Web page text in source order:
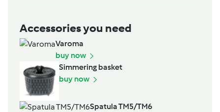
Accessories you need
Varoma
buy now
Simmering basket
buy now
Spatula TM5/TM6